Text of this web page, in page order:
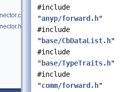
#include
"anyp/forward.h"
#include
" base/CbDataList.h"
#include
" base/TypeTraits.h"
#include
"comm/forward.h"